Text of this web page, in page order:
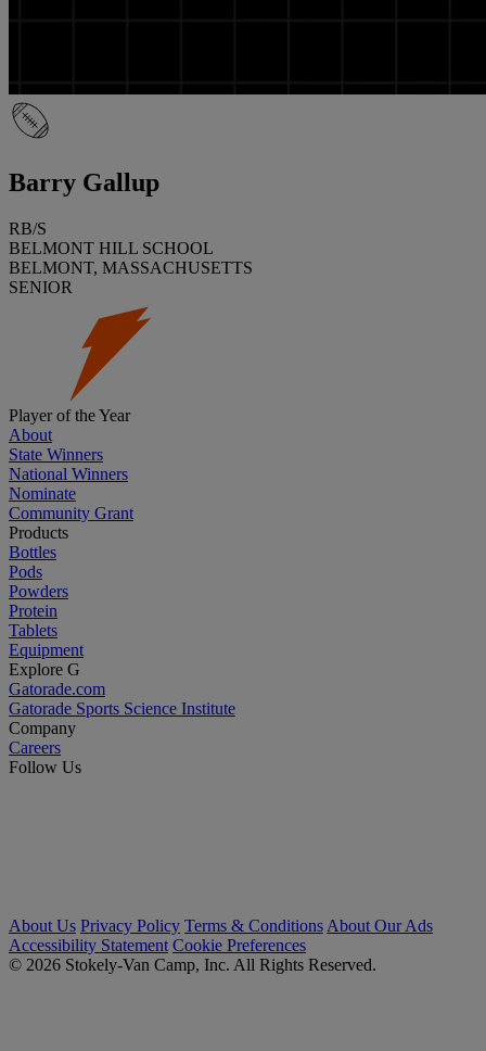
Barry Gallup
RB/S
BELMONT HILL SCHOOL
BELMONT, MASSACHUSETTS
SENIOR
Player of the Year
About
State Winners
National Winners
Nominate
Community Grant
Products
Bottles
Pods
Powders
Protein
Tablets
Equipment
Explore G
Gatorade.com
Gatorade Sports Science Institute
Company
Careers
Follow Us
About Us Privacy Policy Terms & Conditions About Our Ads
Accessibility Statement Cookie Preferences
© 2026 Stokely-Van Camp, Inc. All Rights Reserved.